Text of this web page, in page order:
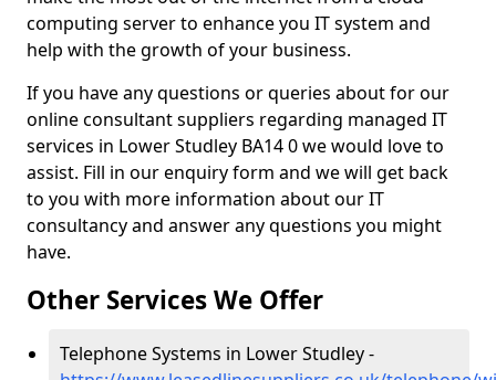
computing server to enhance you IT system and
help with the growth of your business.
If you have any questions or queries about for our
online consultant suppliers regarding managed IT
services in Lower Studley BA14 0 we would love to
assist. Fill in our enquiry form and we will get back
to you with more information about our IT
consultancy and answer any questions you might
have.
Other Services We Offer
Telephone Systems in Lower Studley -